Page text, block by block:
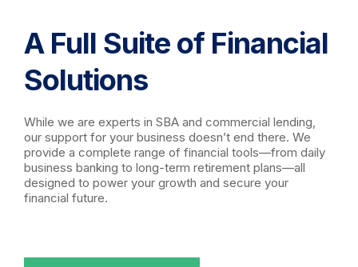
A Full Suite of Financial
Solutions
While we are experts in SBA and commercial lending,
our support for your business doesn’t end there. We
provide a complete range of financial tools—from daily
business banking to long-term retirement plans—all
designed to power your growth and secure your
financial future.